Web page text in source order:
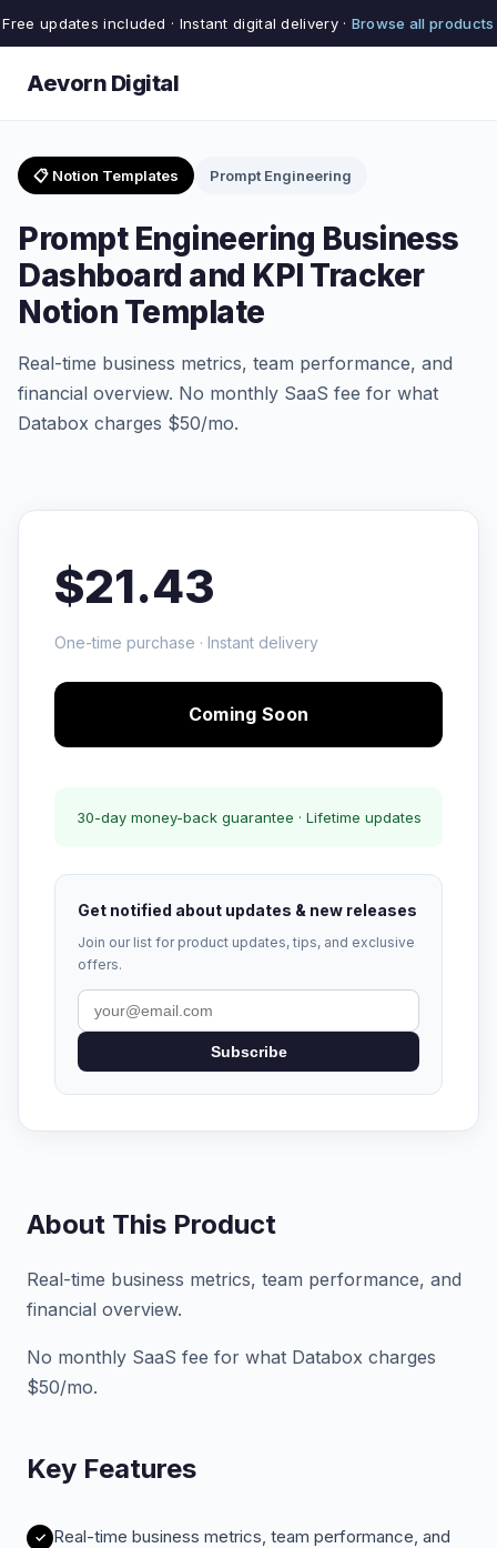
Free updates included · Instant digital delivery · Browse all products
Aevorn Digital
📋 Notion Templates Prompt Engineering
Prompt Engineering Business
Dashboard and KPI Tracker
Notion Template
Real-time business metrics, team performance, and
financial overview. No monthly SaaS fee for what
Databox charges $50/mo.
$21.43
One-time purchase · Instant delivery
Coming Soon
30-day money-back guarantee · Lifetime updates
Get notified about updates & new releases
Join our list for product updates, tips, and exclusive
offers.
Subscribe
About This Product
Real-time business metrics, team performance, and
financial overview.
No monthly SaaS fee for what Databox charges
$50/mo.
Key Features
Real-time business metrics, team performance, and